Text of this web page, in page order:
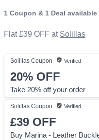
1 Coupon & 1 Deal available
Flat £39 OFF at Solillas
Solillas Coupon Verified
20% OFF
Take 20% off your order
Solillas Coupon Verified
£39 OFF
Buy Marina - Leather